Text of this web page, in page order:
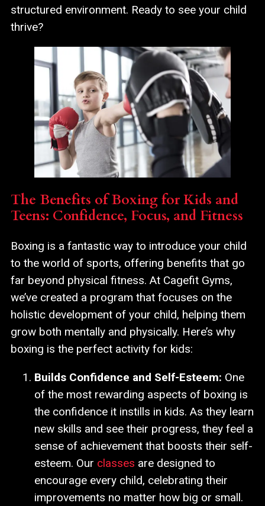
structured environment. Ready to see your child
thrive?
The Benefits of Boxing for Kids and
Teens: Confidence, Focus, and Fitness
Boxing is a fantastic way to introduce your child
to the world of sports, offering benefits that go
far beyond physical fitness. At Cagefit Gyms,
we’ve created a program that focuses on the
holistic development of your child, helping them
grow both mentally and physically. Here’s why
boxing is the perfect activity for kids:
Builds Confidence and Self-Esteem: One
of the most rewarding aspects of boxing is
the confidence it instills in kids. As they learn
new skills and see their progress, they feel a
sense of achievement that boosts their self-
esteem. Our classes are designed to
encourage every child, celebrating their
improvements no matter how big or small.